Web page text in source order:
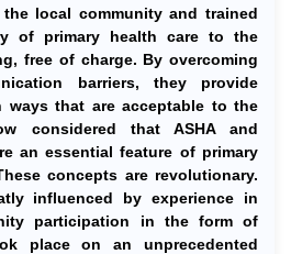
local community and trained
of primary health care to the
free of charge. By overcoming
barriers, they provide
ways that are acceptable to the
considered that ASHA and
an essential feature of primary
concepts are revolutionary.
influenced by experience in
participation in the form of
place on an unprecedented